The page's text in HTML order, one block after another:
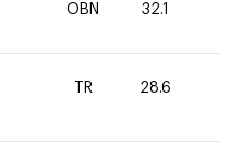
OBN 32.1
TR 28.6